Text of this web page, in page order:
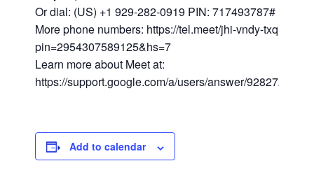
Or dial: (US) +1 929-282-0919 PIN: 717493787#
More phone numbers: https://tel.meet/jhi-vndy-txq?
pin=2954307589125&hs=7
Learn more about Meet at:
https://support.google.com/a/users/answer/9282720
Add to calendar